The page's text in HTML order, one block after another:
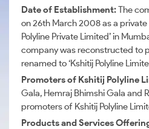
Date of Establishment:The
on 26th March 2008 as a
Polyline Private Limited’ in
company was reconstructed to
renamed to ‘Kshitij Polyline
Promoters of Kshitij Polyline
Gala, Hemraj Bhimshi Gala and
promoters of Kshitij Polyline
Products and Services